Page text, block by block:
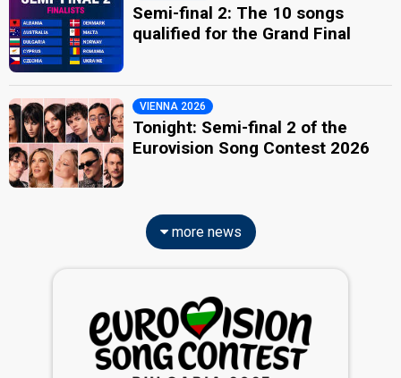
Semi-final 2: The 10 songs
qualified for the Grand Final
VIENNA 2026
Tonight: Semi-final 2 of the
Eurovision Song Contest 2026
more news